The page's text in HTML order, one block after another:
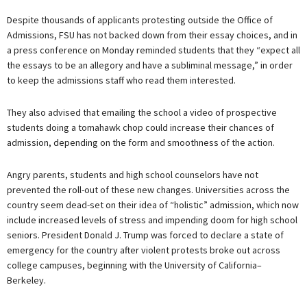
Despite thousands of applicants protesting outside the Office of
Admissions, FSU has not backed down from their essay choices, and in
a press conference on Monday reminded students that they “expect all
the essays to be an allegory and have a subliminal message,” in order
to keep the admissions staff who read them interested.
They also advised that emailing the school a video of prospective
students doing a tomahawk chop could increase their chances of
admission, depending on the form and smoothness of the action.
Angry parents, students and high school counselors have not
prevented the roll-out of these new changes. Universities across the
country seem dead-set on their idea of “holistic” admission, which now
include increased levels of stress and impending doom for high school
seniors. President Donald J. Trump was forced to declare a state of
emergency for the country after violent protests broke out across
college campuses, beginning with the University of California–
Berkeley.